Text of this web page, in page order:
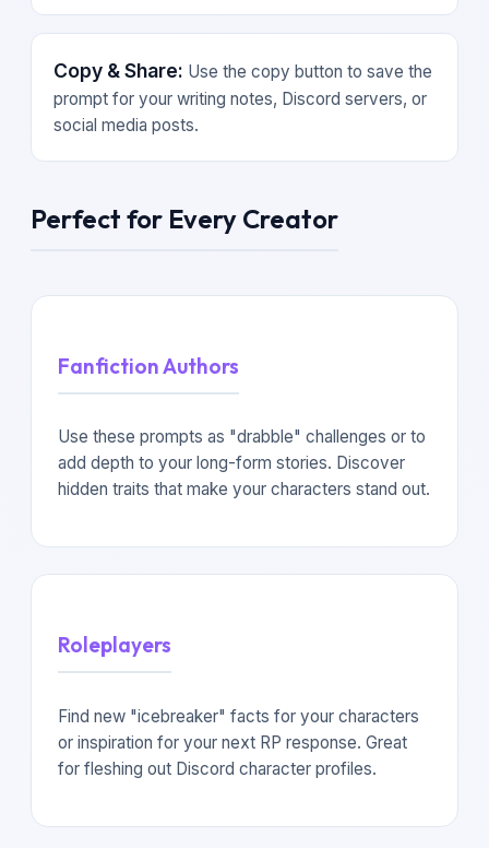
Copy & Share: Use the copy button to save the
prompt for your writing notes, Discord servers, or
social media posts.
Perfect for Every Creator
Fanfiction Authors
Use these prompts as "drabble" challenges or to
add depth to your long-form stories. Discover
hidden traits that make your characters stand out.
Roleplayers
Find new "icebreaker" facts for your characters
or inspiration for your next RP response. Great
for fleshing out Discord character profiles.